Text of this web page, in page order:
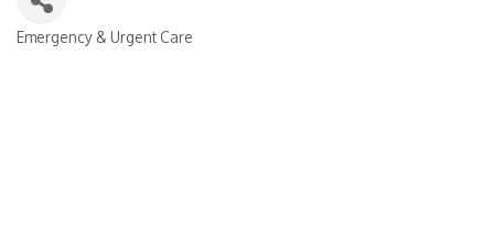
CATEGORIES
Emergency & Urgent Care